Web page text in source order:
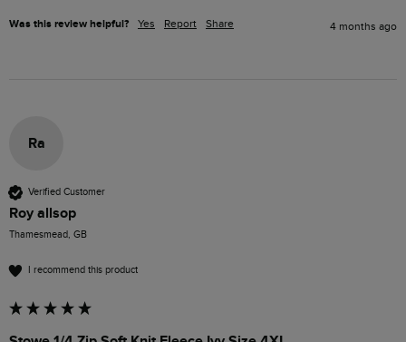
Was this review helpful? Yes Report Share 4 months ago
Ra
Verified Customer
Roy allsop
Thamesmead, GB
I recommend this product